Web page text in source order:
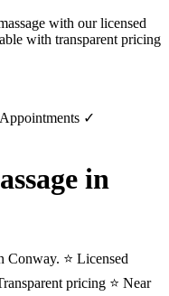
with our licensed
with transparent pricing
✓
in
Conway. ⭐ Licensed
pricing ⭐ Near